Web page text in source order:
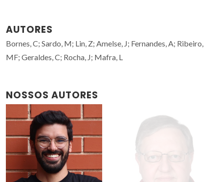
AUTORES
Bornes, C; Sardo, M; Lin, Z; Amelse, J; Fernandes, A; Ribeiro,
MF; Geraldes, C; Rocha, J; Mafra, L
NOSSOS AUTORES